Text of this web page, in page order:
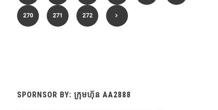
270 271 272
SPORNSOR BY: ក្រុមហ៊ុន AA2888